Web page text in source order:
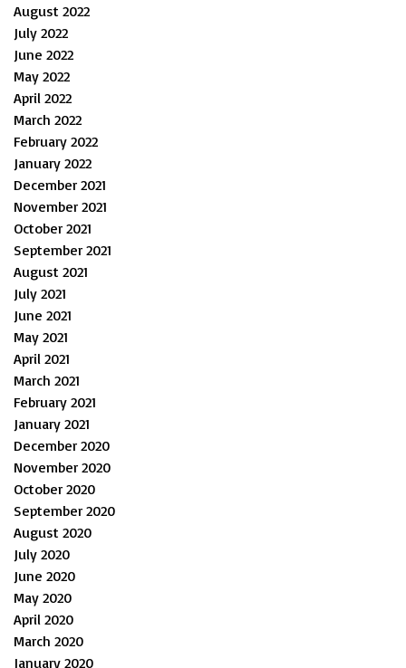
August 2022
July 2022
June 2022
May 2022
April 2022
March 2022
February 2022
January 2022
December 2021
November 2021
October 2021
September 2021
August 2021
July 2021
June 2021
May 2021
April 2021
March 2021
February 2021
January 2021
December 2020
November 2020
October 2020
September 2020
August 2020
July 2020
June 2020
May 2020
April 2020
March 2020
January 2020